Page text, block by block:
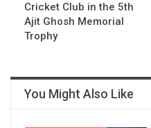
Cricket Club in the 5th
Ajit Ghosh Memorial
Trophy
You Might Also Like